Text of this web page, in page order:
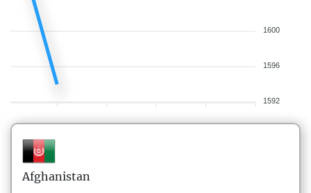
1600
1596
1592
Afghanistan